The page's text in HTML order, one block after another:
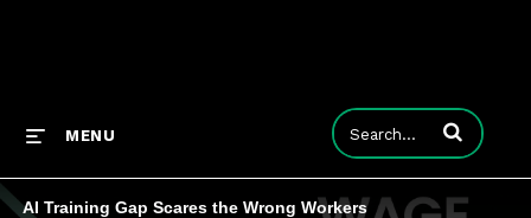
MENU Enter terms to
AI Training Gap Scares the Wrong Workers